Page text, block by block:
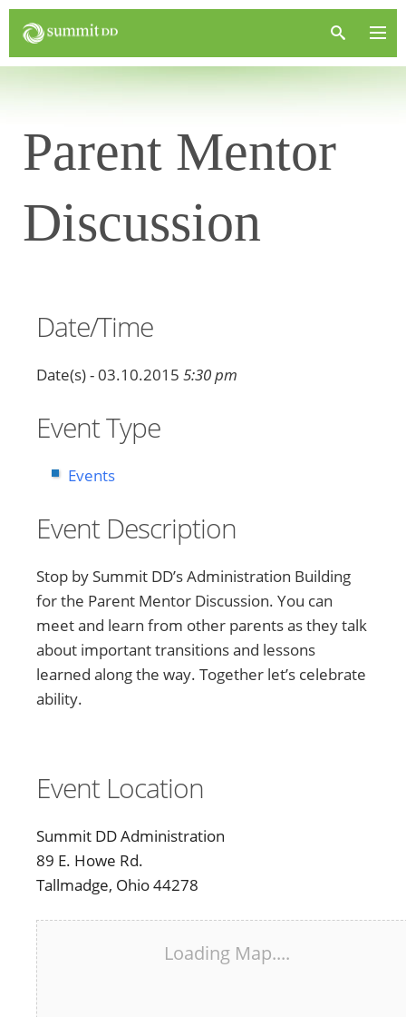
Parent Mentor
Discussion
Date/Time
Date(s) - 03.10.2015 5:30 pm
Event Type
Events
Event Description
Stop by Summit DD’s Administration Building
for the Parent Mentor Discussion. You can
meet and learn from other parents as they talk
about important transitions and lessons
learned along the way. Together let’s celebrate
ability.
Event Location
Summit DD Administration
89 E. Howe Rd.
Tallmadge, Ohio 44278
Loading Map....